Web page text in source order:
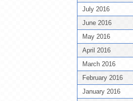
July 2016
June 2016
May 2016
April 2016
March 2016
February 2016
January 2016